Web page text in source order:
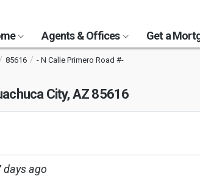
Agents & Offices Get a
85616 - N Calle Primero Road #-
City, AZ 85616
days ago